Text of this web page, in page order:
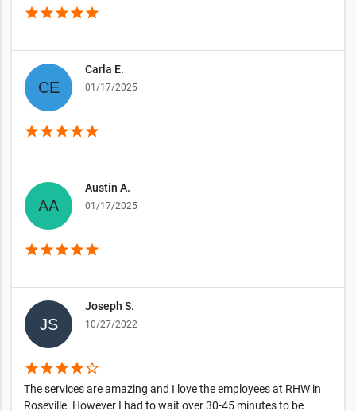
starstarstarstarstar
Carla E.
01/17/2025
starstarstarstarstar
Austin A.
01/17/2025
starstarstarstarstar
Joseph S.
10/27/2022
starstarstarstarstar_border
The services are amazing and I love the employees at RHW in
Roseville. However I had to wait over 30-45 minutes to be